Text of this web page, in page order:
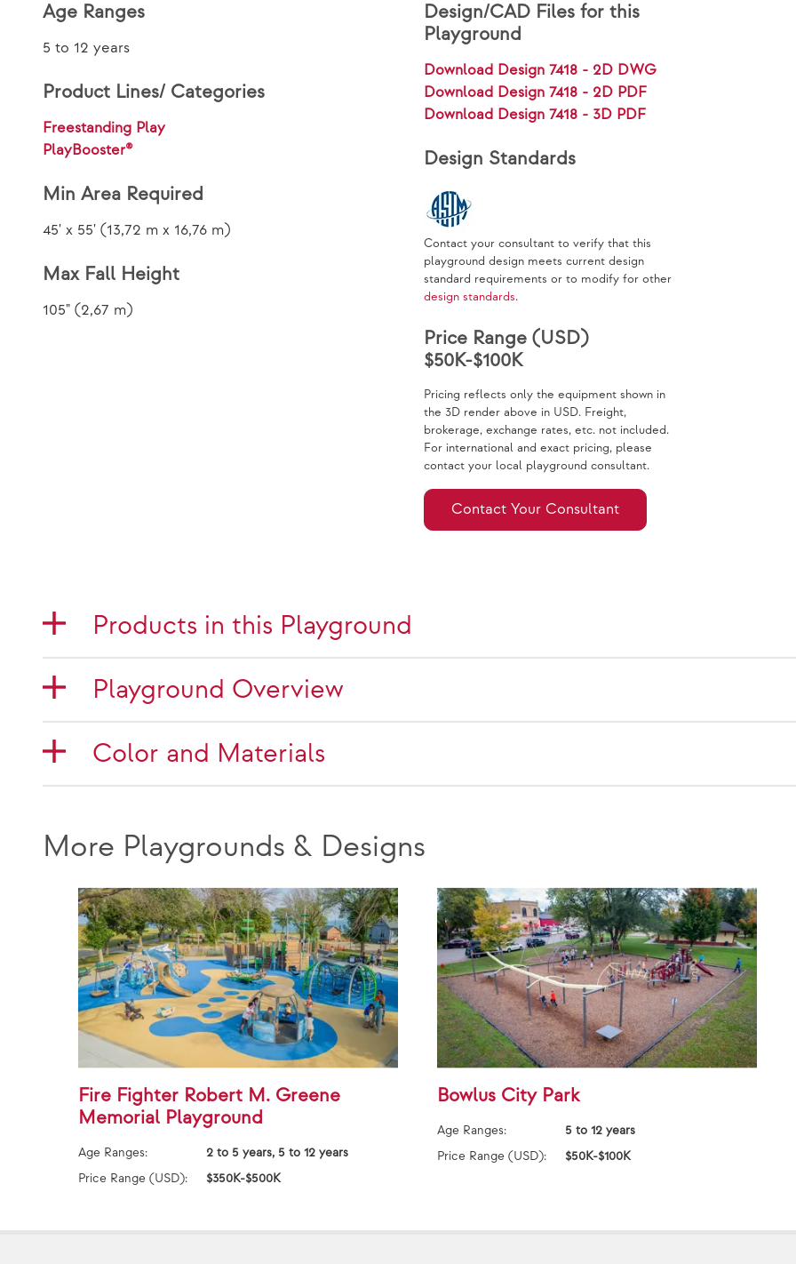
Age Ranges
5 to 12 years
Product Lines/ Categories
Freestanding Play
PlayBooster®
Min Area Required
45' x 55' (13,72 m x 16,76 m)
Max Fall Height
105" (2,67 m)
Design/CAD Files for this
Playground
Download Design 7418 - 2D DWG
Download Design 7418 - 2D PDF
Download Design 7418 - 3D PDF
Design Standards
Contact your consultant to verify that this
playground design meets current design
standard requirements or to modify for other
design standards.
Price Range (USD)
$50K-$100K
Pricing reflects only the equipment shown in
the 3D render above in USD. Freight,
brokerage, exchange rates, etc. not included.
For international and exact pricing, please
contact your local playground consultant.
Contact Your Consultant
Products in this Playground
Playground Overview
Color and Materials
More Playgrounds & Designs
Fire Fighter Robert M. Greene
Memorial Playground
Age Ranges:
2 to 5 years, 5 to 12 years
Price Range (USD):
$350K-$500K
Bowlus City Park
Age Ranges:
5 to 12 years
Price Range (USD):
$50K-$100K